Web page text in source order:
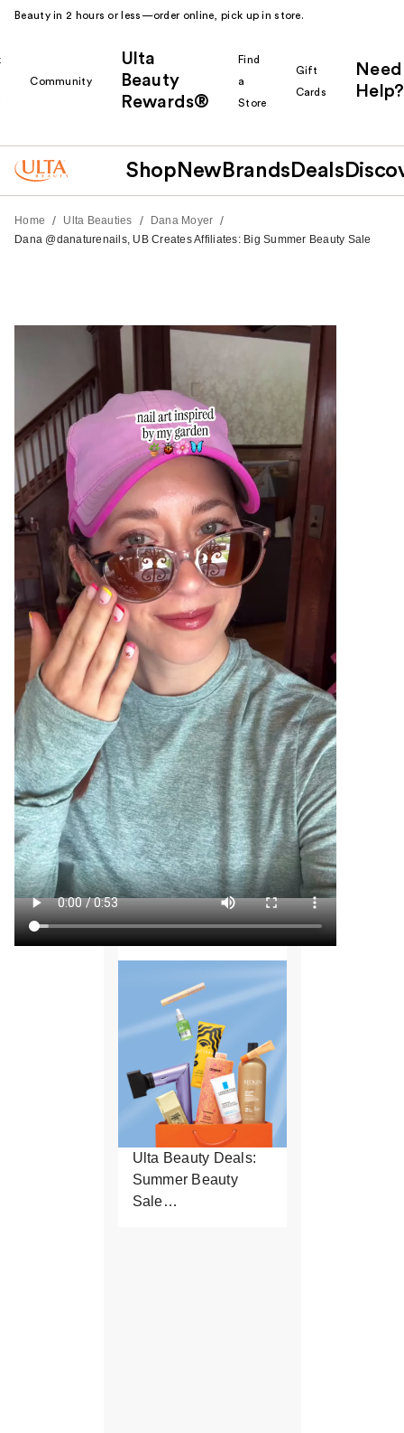
Beauty in 2 hours or less—order online, pick up in store.
Community
Ulta
Beauty
Rewards®
Find
a
Store
Gift
Cards
Need
Help?
Shop New Brands Deals
Home / Ulta Beauties / Dana Moyer /
Dana @danaturenails, UB Creates Affiliates: Big Summer Beauty Sale
Ulta Beauty Deals:
Summer Beauty
Sale…